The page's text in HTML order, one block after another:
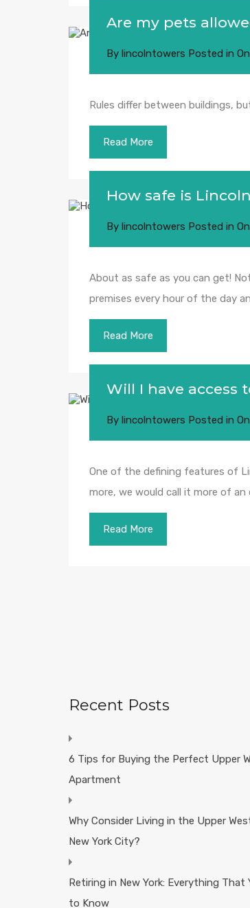
Are my pets
By lincolntowers Posted in On
Rules differ between buildings,
Read More
How safe is
By lincolntowers Posted in On
About as safe as you can get!
premises every hour of the day
Read More
Will I have access
By lincolntowers Posted in On
One of the defining features of
more, we would call it more of
Read More
Recent Posts
6 Tips for Buying the Perfect Upper
Apartment
Why Consider Living in the Upper
New York City?
Retiring in New York: Everything That
to Know